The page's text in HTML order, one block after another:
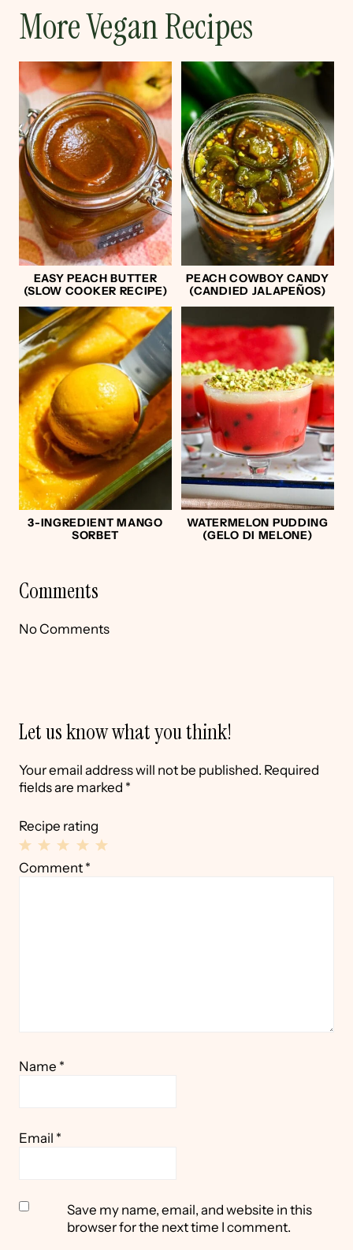
More Vegan Recipes
EASY PEACH BUTTER
(SLOW COOKER RECIPE)
PEACH COWBOY CANDY
(CANDIED JALAPEÑOS)
3-INGREDIENT MANGO
SORBET
WATERMELON PUDDING
(GELO DI MELONE)
Comments
No Comments
Let us know what you think!
Your email address will not be published. Required
fields are marked *
Recipe rating
4
3
2
1
Comment *
Name *
Email *
Save my name, email, and website in this
browser for the next time I comment.